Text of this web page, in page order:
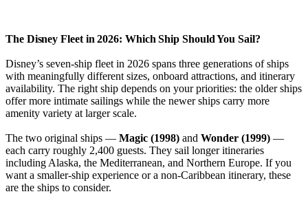
The Disney Fleet in 2026: Which Ship Should You Sail?
Disney’s seven-ship fleet in 2026 spans three generations of ships
with meaningfully different sizes, onboard attractions, and itinerary
availability. The right ship depends on your priorities: the older ships
offer more intimate sailings while the newer ships carry more
amenity variety at larger scale.
The two original ships — Magic (1998) and Wonder (1999) —
each carry roughly 2,400 guests. They sail longer itineraries
including Alaska, the Mediterranean, and Northern Europe. If you
want a smaller-ship experience or a non-Caribbean itinerary, these
are the ships to consider.